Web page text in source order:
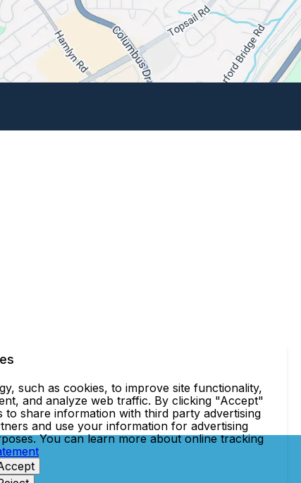
such as cookies, to improve site functionality,
and analyze web traffic. By clicking "Accept"
to share information with third party advertising
and use your information for advertising
You can learn more about online tracking